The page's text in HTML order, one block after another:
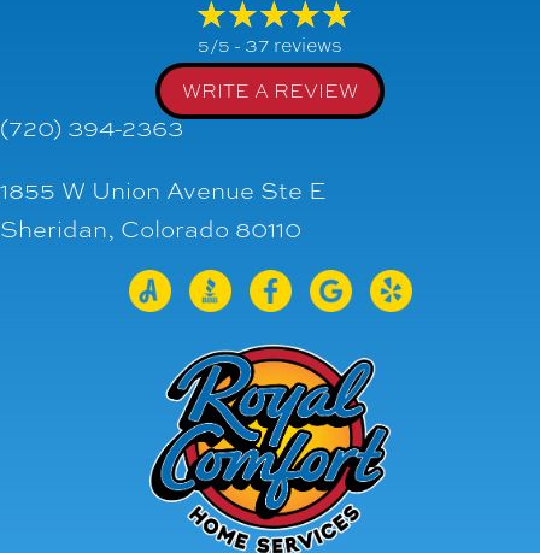
5/5 - 37 reviews
WRITE A REVIEW
(720) 394-2363
1855 W Union Avenue Ste E
Sheridan, Colorado 80110